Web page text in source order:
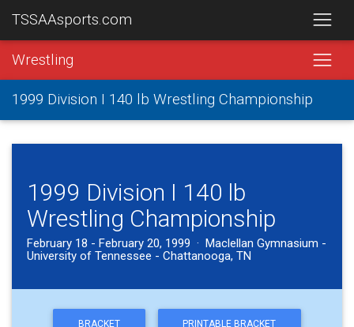
TSSAAsports.com
Wrestling
1999 Division I 140 lb Wrestling Championship
1999 Division I 140 lb
Wrestling Championship
February 18 - February 20, 1999 · Maclellan Gymnasium -
University of Tennessee - Chattanooga, TN
BRACKET PRINTABLE BRACKET